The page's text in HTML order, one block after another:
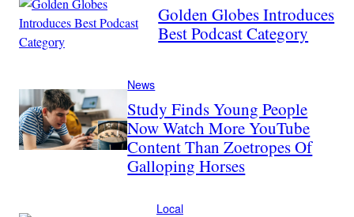
Golden Globes Introduces
Best Podcast Category
News
Study Finds Young People
Now Watch More YouTube
Content Than Zoetropes Of
Galloping Horses
Local